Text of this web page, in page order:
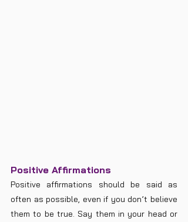
Positive Affirmations
Positive affirmations should be said as
often as possible, even if you don’t believe
them to be true. Say them in your head or